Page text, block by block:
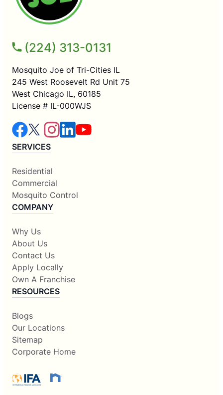
(224) 313-0131
Mosquito Joe of Tri-Cities IL
245 West Roosevelt Rd Unit 75
West Chicago IL, 60185
License # IL-000WJS
SERVICES
Residential
Commercial
Mosquito Control
COMPANY
Why Us
About Us
Contact Us
Apply Locally
Own A Franchise
RESOURCES
Blogs
Our Locations
Sitemap
Corporate Home